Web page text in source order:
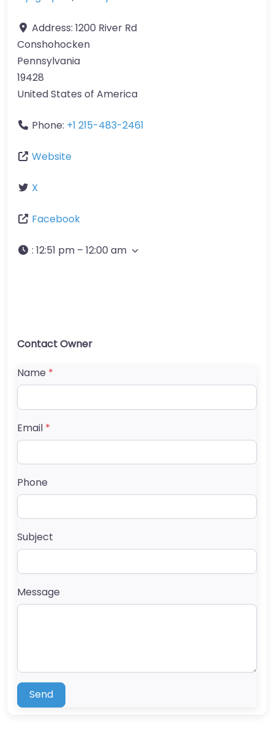
Address: 1200 River Rd
Conshohocken
Pennsylvania
19428
United States of America
Phone: +1 215-483-2461
Website
X
Facebook
: 12:51 pm – 12:00 am
Contact Owner
Name *
Email *
Phone
Subject
Message
Send